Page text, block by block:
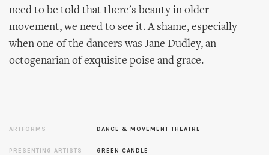
need to be told that there's beauty in older
movement, we need to see it. A shame, especially
when one of the dancers was Jane Dudley, an
octogenarian of exquisite poise and grace.
ARTFORMS DANCE & MOVEMENT THEATRE
PRESENTING ARTISTS
GREEN CANDLE